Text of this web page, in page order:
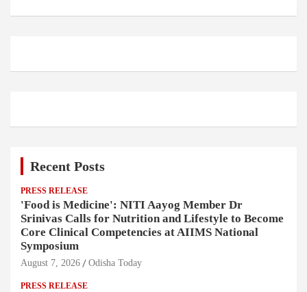
Recent Posts
PRESS RELEASE
'Food is Medicine': NITI Aayog Member Dr
Srinivas Calls for Nutrition and Lifestyle to Become
Core Clinical Competencies at AIIMS National
Symposium
August 7, 2026 Odisha Today
PRESS RELEASE